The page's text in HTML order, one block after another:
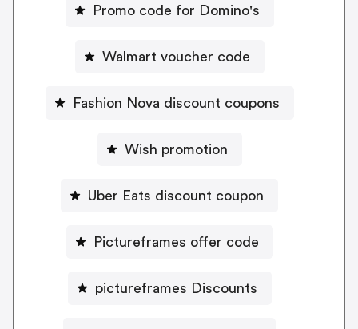
Promo code for Domino's
Walmart voucher code
Fashion Nova discount coupons
Wish promotion
Uber Eats discount coupon
Pictureframes offer code
pictureframes Discounts